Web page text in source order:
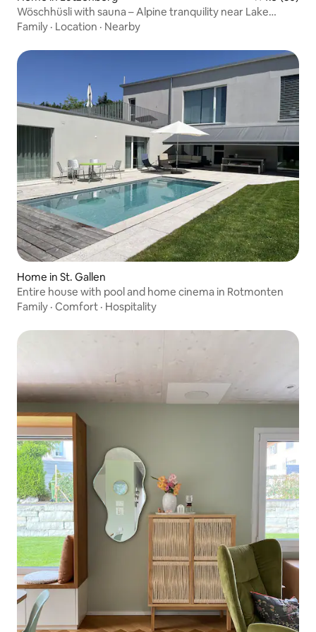
Wöschhüsli with sauna – Alpine tranquility near Lake
Constance
Family · Location · Nearby
Home in St. Gallen
Entire house with pool and home cinema in Rotmonten
Family · Comfort · Hospitality